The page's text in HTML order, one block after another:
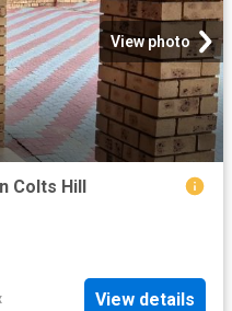
View photo
Colts Hill
View details